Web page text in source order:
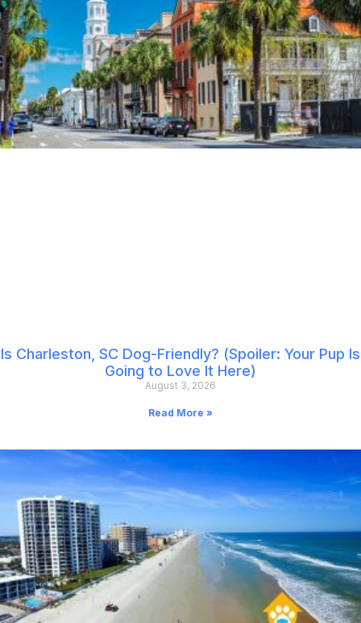
Is Charleston, SC Dog-Friendly? (Spoiler: Your Pup Is
Going to Love It Here)
August 3, 2026
Read More »